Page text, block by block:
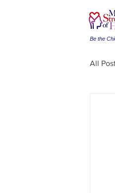
Be the
All